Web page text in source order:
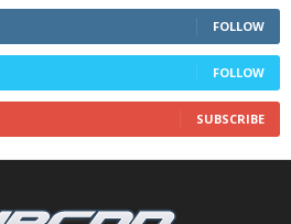
FOLLOW
FOLLOW
SUBSCRIBE